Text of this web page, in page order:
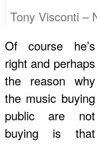
Tony Visconti –
Of course he’s
right and perhaps
the reason why
the music buying
public are not
buying is that